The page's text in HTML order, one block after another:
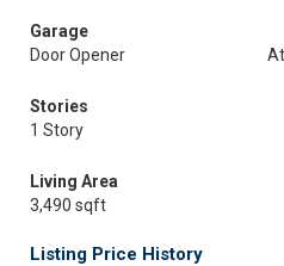
Garage
Door Opener
Stories
1 Story
Living Area
3,490 sqft
Listing Price History